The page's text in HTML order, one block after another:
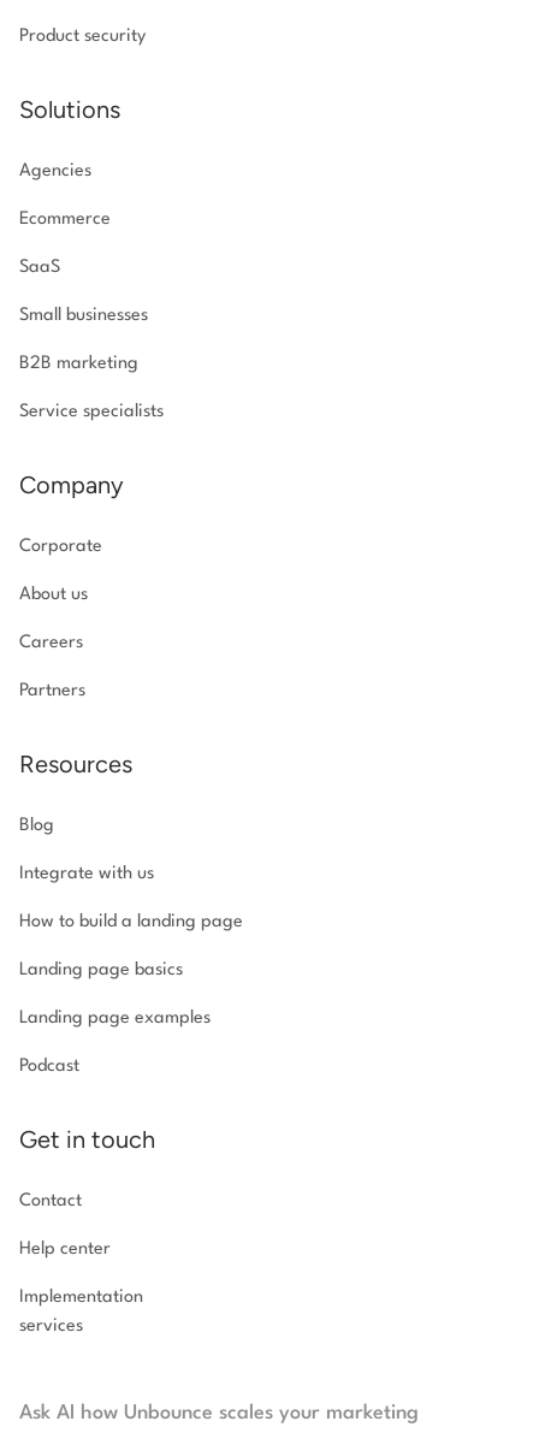
Product security
Solutions
Agencies
Ecommerce
SaaS
Small businesses
B2B marketing
Service specialists
Company
Corporate
About us
Careers
Partners
Resources
Blog
Integrate with us
How to build a landing page
Landing page basics
Landing page examples
Podcast
Get in touch
Contact
Help center
Implementation
services
Ask AI how Unbounce scales your marketing